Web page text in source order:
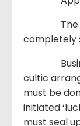
The
completely
cultic
must be
initiated
must seal